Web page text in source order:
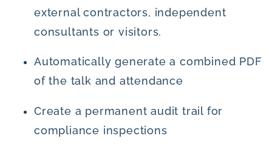
external contractors, independent
consultants or visitors.
Automatically generate a combined PDF
of the talk and attendance
Create a permanent audit trail for
compliance inspections